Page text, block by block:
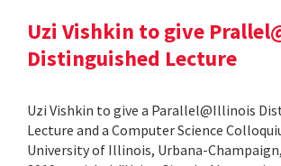
Uzi Vishkin to give
Distinguished Lecture
Uzi Vishkin to give a Parallel@Illinois
Lecture and a Computer Science
University of Illinois, Urbana-